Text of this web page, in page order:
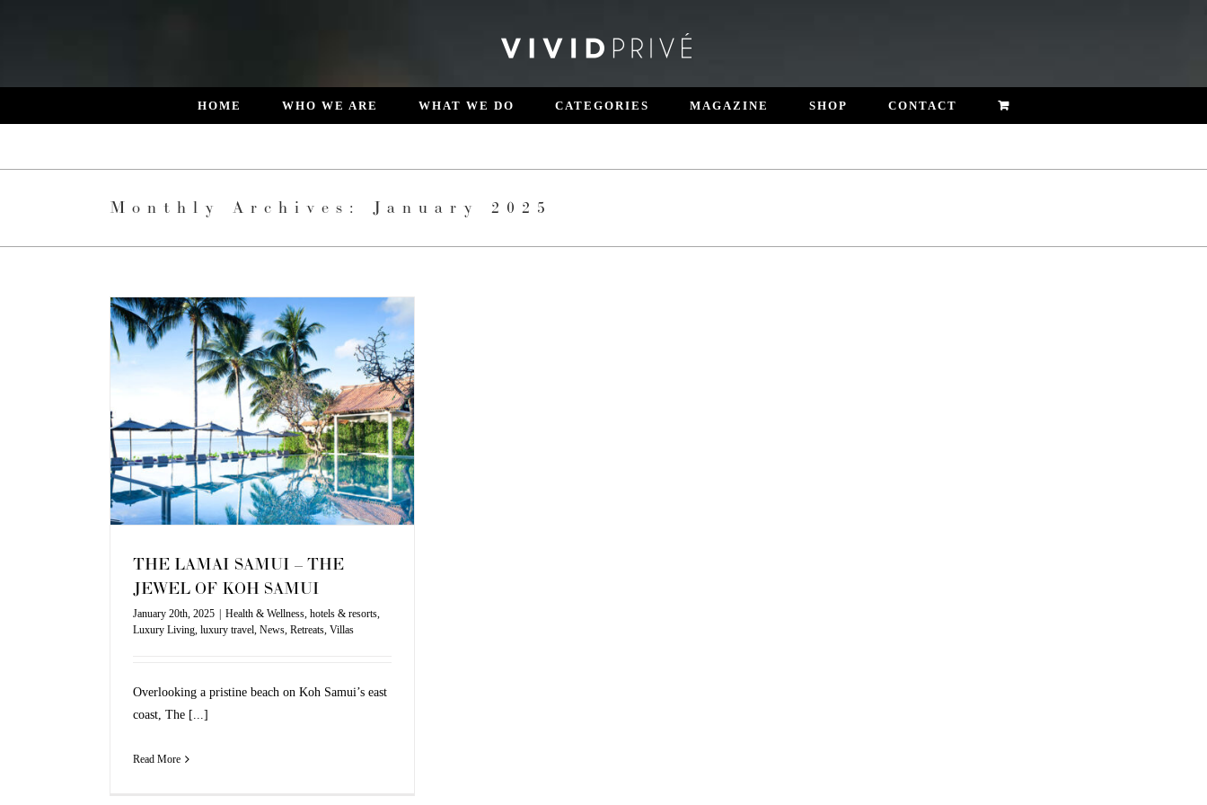
HOME WHO WE ARE WHAT WE DO CATEGORIES MAGAZINE SHOP CONTACT
Monthly Archives: January 2025
THE LAMAI SAMUI – THE
JEWEL OF KOH SAMUI
January 20th, 2025 Health & Wellness, hotels & resorts,
Luxury Living, luxury travel, News, Retreats, Villas
Overlooking a pristine beach on Koh Samui’s east
coast, The [...]
Read More